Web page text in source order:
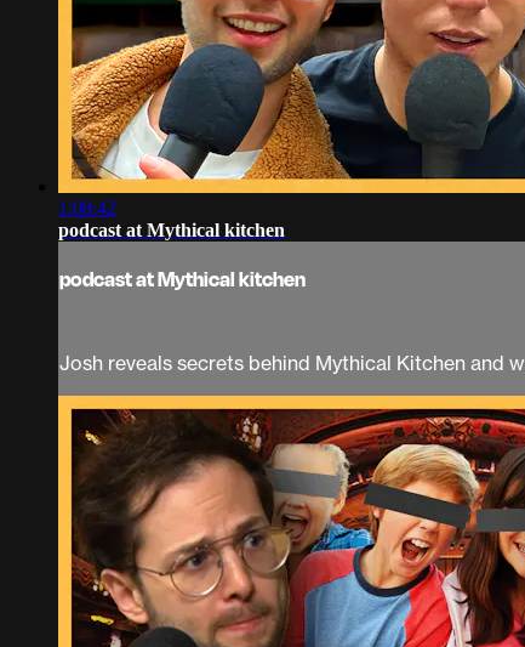
1:08:42
podcast at Mythical kitchen
podcast at Mythical kitchen
Josh reveals secrets behind Mythical Kitchen and